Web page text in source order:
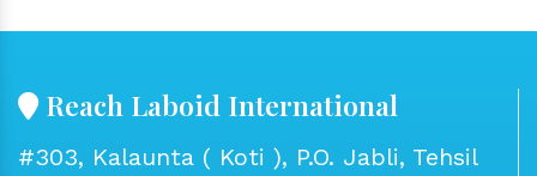
Reach Laboid International
#303, Kalaunta ( Koti ), P.O. Jabli, Tehsil